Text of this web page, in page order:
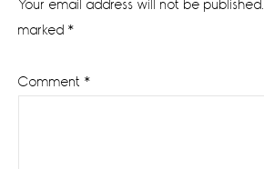
Your email address will not be published.
marked *
Comment *